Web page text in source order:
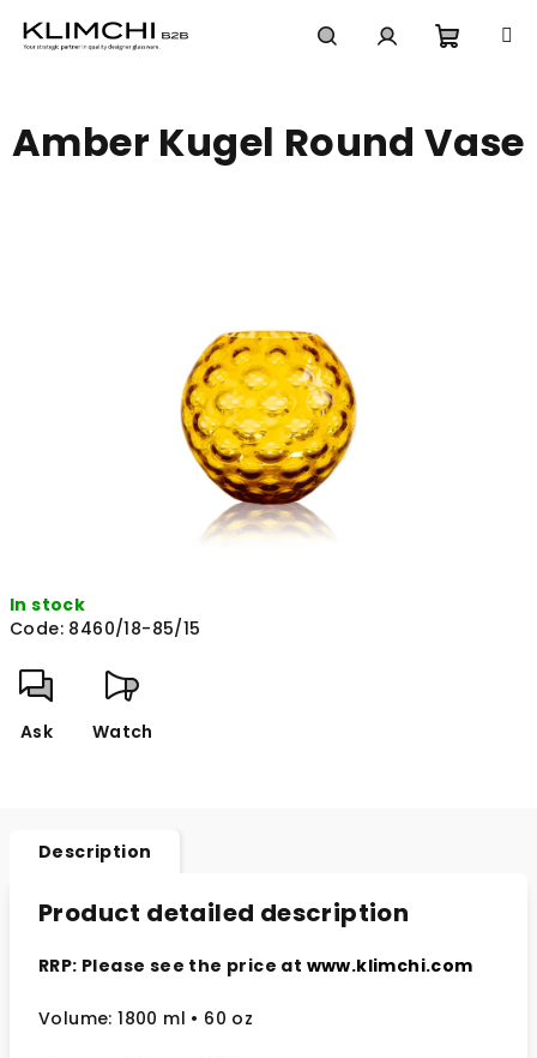
cart
In stock
Code: 8460/18-85/15
Ask Watch
Amber Kugel Round Vase
Description
Product detailed description
RRP: Please see the price at www.klimchi.com
Volume: 1800 ml • 60 oz